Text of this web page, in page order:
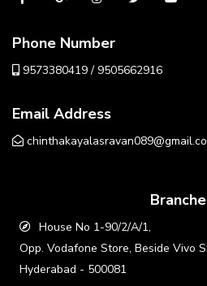
Phone Number
9573380419 / 9505662916
Email Address
House No 1-90/2/A/1,
Opp. Vodafone Store, Beside Vivo
Hyderabad - 500081